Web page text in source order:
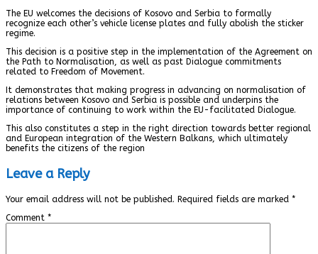
The EU welcomes the decisions of Kosovo and Serbia to formally
recognize each other’s vehicle license plates and fully abolish the sticker
regime.
This decision is a positive step in the implementation of the Agreement on
the Path to Normalisation, as well as past Dialogue commitments
related to Freedom of Movement.
It demonstrates that making progress in advancing on normalisation of
relations between Kosovo and Serbia is possible and underpins the
importance of continuing to work within the EU-facilitated Dialogue.
This also constitutes a step in the right direction towards better regional
and European integration of the Western Balkans, which ultimately
benefits the citizens of the region
Leave a Reply
Your email address will not be published. Required fields are marked *
Comment *